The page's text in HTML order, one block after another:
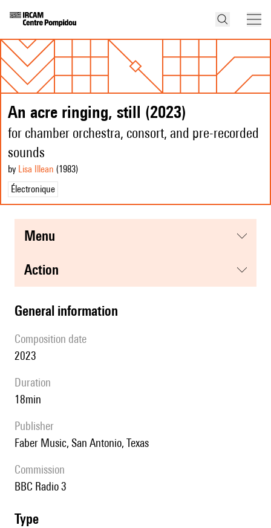
An acre ringing, still (2023)
for chamber orchestra, consort, and pre-recorded
sounds
by Lisa Illean (1983)
Électronique
menu
action
general information
composition date
2023
duration
18min
publisher
Faber Music, San Antonio, Texas
Commission
BBC Radio 3
type